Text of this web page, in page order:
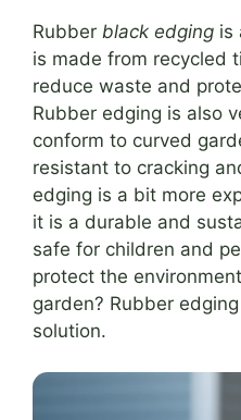
Rubber black edging is
is made from recycled
reduce waste and
Rubber edging is also
conform to curved
resistant to cracking
edging is a bit more
it is a durable and
safe for children and
protect the
garden? Rubber
solution.